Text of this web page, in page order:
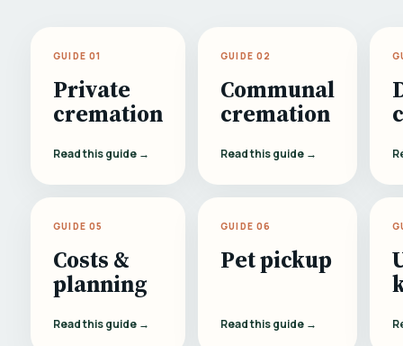
GUIDE 01
Private
cremation
Read this guide →
GUIDE 02
Communal
cremation
Read this guide →
GUIDE 05
Costs &
planning
Read this guide →
GUIDE 06
Pet pickup
Read this guide →